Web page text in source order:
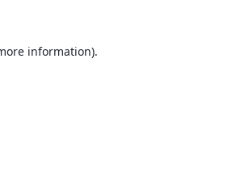
information).